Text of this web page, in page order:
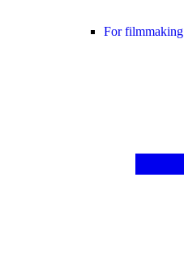
For filmmaking